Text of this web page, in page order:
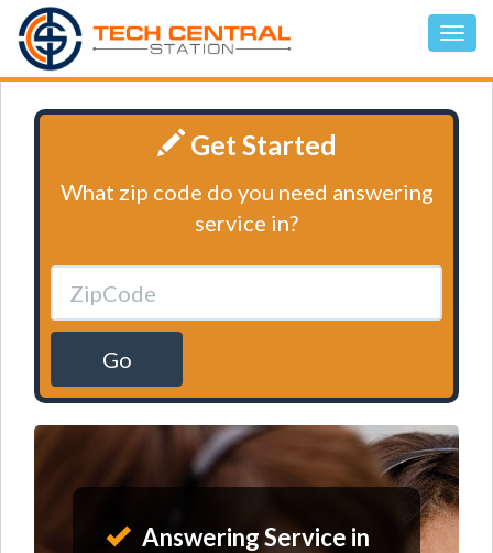
Get Started
What zip code do you need answering
service in?
Go
Answering Service in